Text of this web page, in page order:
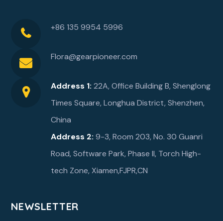
+86 135 9954 5996
Flora@gearpioneer.com
Address 1: 22A, Office Building B, Shenglong
Times Square, Longhua District, Shenzhen,
China
Address 2: 9-3, Room 203, No. 30 Guanri
Road, Software Park, Phase ll, Torch High-
tech Zone, Xiamen,FJPR,CN
NEWSLETTER